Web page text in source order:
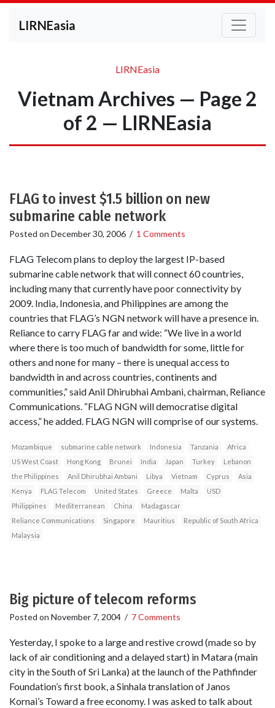
LIRNEasia
LIRNEasia
Vietnam Archives — Page 2
of 2 — LIRNEasia
FLAG to invest $1.5 billion on new
submarine cable network
Posted on December 30, 2006 / 1 Comments
FLAG Telecom plans to deploy the largest IP-based
submarine cable network that will connect 60 countries,
including many that currently have poor connectivity by
2009. India, Indonesia, and Philippines are among the
countries that FLAG’s NGN network will have a presence in.
Reliance to carry FLAG far and wide: “We live in a world
where there is too much of bandwidth for some, little for
others and none for many – there is unequal access to
bandwidth in and across countries, continents and
communities,” said Anil Dhirubhai Ambani, chairman, Reliance
Communications. “FLAG NGN will democratise digital
access,” he added. FLAG NGN will comprise of our systems.
Mozambique submarine cable network Indonesia Tanzania
Africa
US West Coast
Hong Kong Brunei India Japan Turkey
Lebanon
the Philippines
Anil Dhirubhai Ambani Libya Vietnam Cyprus
Asia
Kenya
FLAG Telecom United States Greece Malta
USD
Philippines
Mediterranean China
Madagascar
Reliance Communications
Singapore Mauritius
Republic of South Africa
Malaysia
Big picture of telecom reforms
Posted on November 7, 2004 / 7 Comments
Yesterday, I spoke to a large and restive crowd (made so by
lack of air conditioning and a delayed start) in Matara (main
city in the South of Sri Lanka) at the launch of the Pathfinder
Foundation’s first book, a Sinhala translation of Janos
Kornai’s Toward a free economy. I was asked to talk about